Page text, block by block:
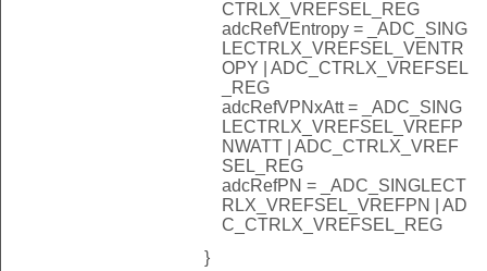
CTRLX_VREFSEL_REG
adcRefVEntropy = _ADC_SING
LECTRLX_VREFSEL_VENTR
OPY | ADC_CTRLX_VREFSEL
_REG
adcRefVPNxAtt = _ADC_SING
LECTRLX_VREFSEL_VREFP
NWATT | ADC_CTRLX_VREF
SEL_REG
adcRefPN = _ADC_SINGLECT
RLX_VREFSEL_VREFPN | AD
C_CTRLX_VREFSEL_REG
}